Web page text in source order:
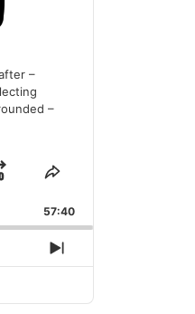
–
–
FORWARD
SHARE
EPISODE
57:40
NEXT
EPISODE